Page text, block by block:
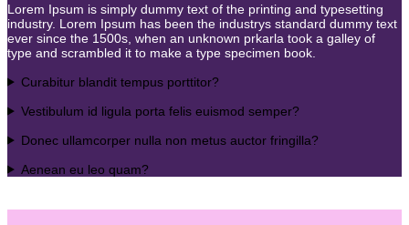
Lorem Ipsum is simply dummy text of the printing and typesetting
industry. Lorem Ipsum has been the industrys standard dummy text
ever since the 1500s, when an unknown prkarla took a galley of
type and scrambled it to make a type specimen book.
Curabitur blandit tempus porttitor?
Vestibulum id ligula porta felis euismod semper?
Donec ullamcorper nulla non metus auctor fringilla?
Aenean eu leo quam?